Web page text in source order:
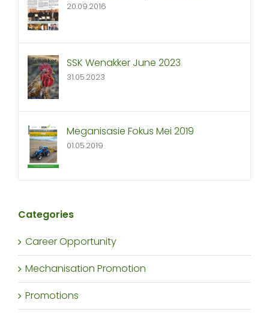
20.09.2016
SSK Wenakker June 2023
31.05.2023
Meganisasie Fokus Mei 2019
01.05.2019
Categories
Career Opportunity
Mechanisation Promotion
Promotions